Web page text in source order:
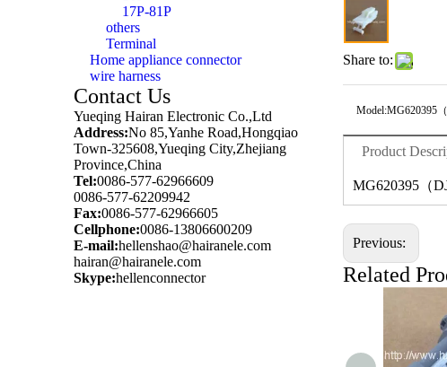
17P-81P
others
Terminal
Home appliance connector
wire harness
Contact Us
Yueqing Hairan Electronic Co.,Ltd
Address:No 85,Yanhe Road,Hongqiao
Town-325608,Yueqing City,Zhejiang
Province,China
Tel:0086-577-62966609
0086-577-62209942
Fax:0086-577-62966605
Cellphone:0086-13806600209
E-mail:hellenshao@hairanele.com
hairan@hairanele.com
Skype:hellenconnector
Share to:
Model:MG620395
Product
MG620395（
Previous:
Related